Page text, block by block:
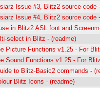
Issue #3, Blitz2 source code -
Issue #4, Blitz2 source code -
in Blitz2 ASL font and
select in Blitz - (readme)
Picture Functions v1.25 - For
Sound Functions v1.25 - For
to Blitz-Basic2 commands -
Blitz Icons - (readme)